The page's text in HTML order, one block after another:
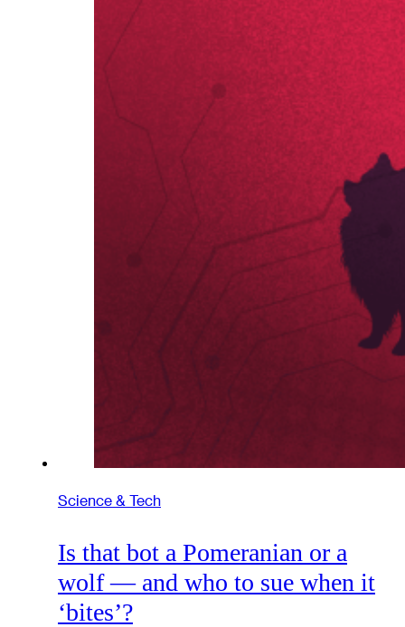
Science & Tech
Is that bot a Pomeranian or a
wolf — and who to sue when it
‘bites’?